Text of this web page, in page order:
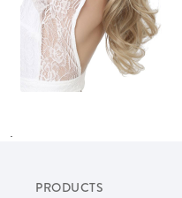
.
PRODUCTS